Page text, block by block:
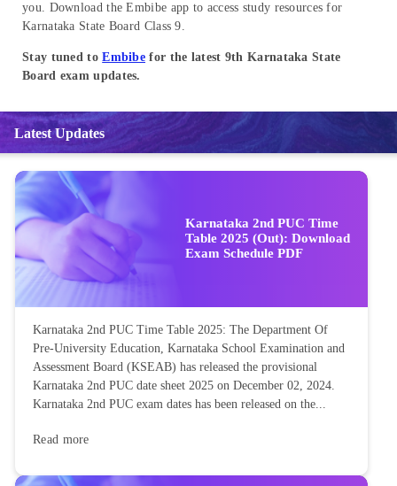
you. Download the Embibe app to access study resources for
Karnataka State Board Class 9.
Stay tuned toEmbibe for the latest 9th Karnataka State
Board exam updates.
Latest Updates
Karnataka 2nd PUC Time
Table 2025 (Out): Download
Exam Schedule PDF
Karnataka 2nd PUC Time Table 2025: The Department Of
Pre-University Education, Karnataka School Examination and
Assessment Board (KSEAB) has released the provisional
Karnataka 2nd PUC date sheet 2025 on December 02, 2024.
Karnataka 2nd PUC exam dates has been released on the...
Read more